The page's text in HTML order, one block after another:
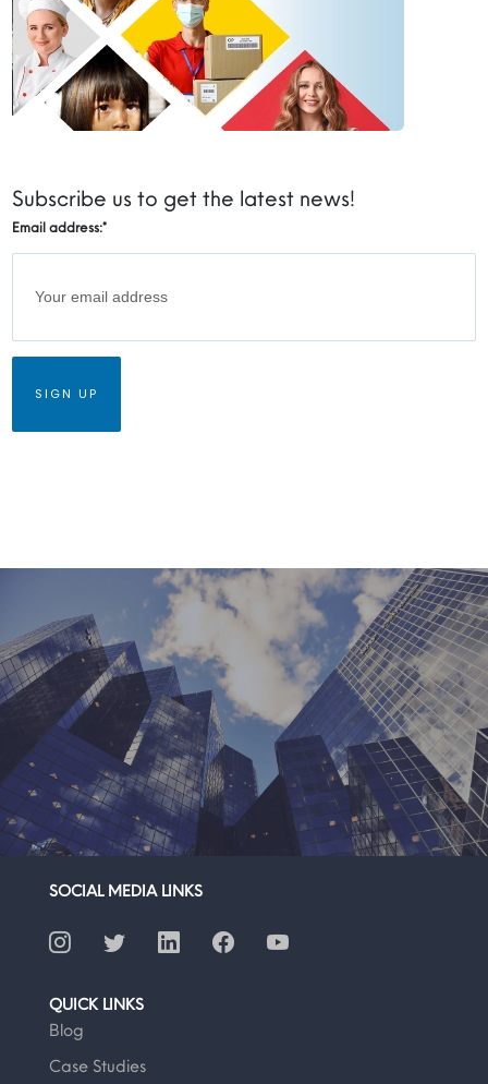
Subscribe us to get the latest news!
Email address:*
SOCIAL MEDIA LINKS
QUICK LINKS
Blog
Case Studies